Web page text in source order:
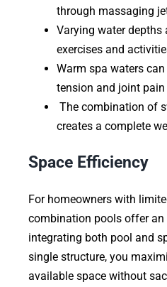
through massaging
Varying water
exercises and
Warm spa waters
tension and joint pain
The combination of
creates a complete
Space Efficiency
For homeowners with
combination pools offer
integrating both pool and
single structure, you
available space without